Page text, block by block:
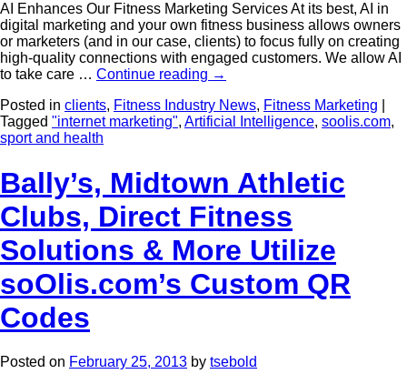
AI Enhances Our Fitness Marketing Services At its best, AI in
digital marketing and your own fitness business allows owners
or marketers (and in our case, clients) to focus fully on creating
high-quality connections with engaged customers. We allow AI
to take care … Continue reading →
Posted in clients, Fitness Industry News, Fitness Marketing
Tagged "internet marketing", Artificial Intelligence, soolis.com,
sport and health
Bally’s, Midtown Athletic
Clubs, Direct Fitness
Solutions & More Utilize
soOlis.com’s Custom QR
Codes
Posted on February 25, 2013 by tsebold